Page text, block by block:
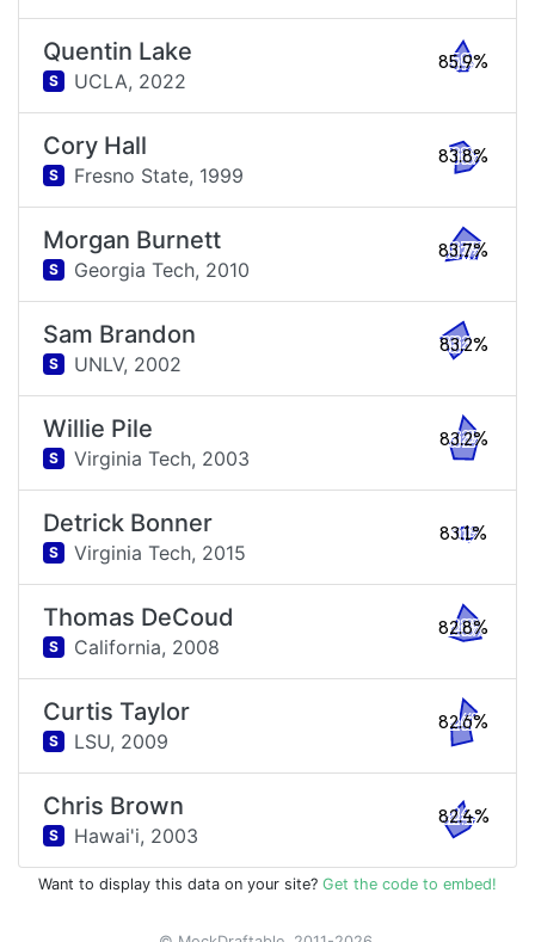
Quentin Lake
S UCLA, 2022
85.9%
Cory Hall
S Fresno State, 1999
83.8%
Morgan Burnett
S Georgia Tech, 2010
83.7%
Sam Brandon
S UNLV, 2002
83.2%
Willie Pile
S Virginia Tech, 2003
83.2%
Detrick Bonner
S Virginia Tech, 2015
83.1%
Thomas DeCoud
S California, 2008
82.8%
Curtis Taylor
S LSU, 2009
82.6%
Chris Brown
S Hawai'i, 2003
82.4%
Want to display this data on your site? Get the code to embed!